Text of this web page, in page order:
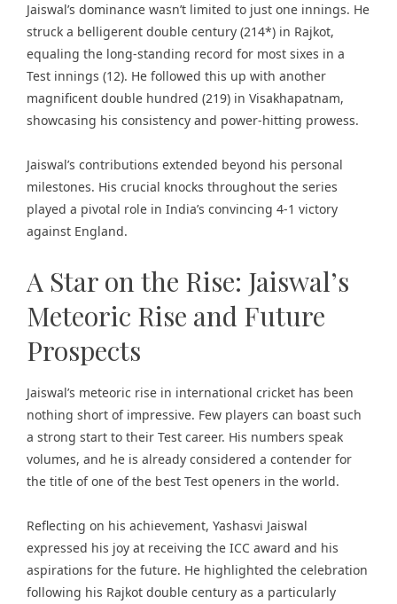
Jaiswal’s dominance wasn’t limited to just one innings. He
struck a belligerent double century (214*) in Rajkot,
equaling the long-standing record for most sixes in a
Test innings (12). He followed this up with another
magnificent double hundred (219) in Visakhapatnam,
showcasing his consistency and power-hitting prowess.
Jaiswal’s contributions extended beyond his personal
milestones. His crucial knocks throughout the series
played a pivotal role in India’s convincing 4-1 victory
against England.
A Star on the Rise: Jaiswal’s
Meteoric Rise and Future
Prospects
Jaiswal’s meteoric rise in international cricket has been
nothing short of impressive. Few players can boast such
a strong start to their Test career. His numbers speak
volumes, and he is already considered a contender for
the title of one of the best Test openers in the world.
Reflecting on his achievement, Yashasvi Jaiswal
expressed his joy at receiving the ICC award and his
aspirations for the future. He highlighted the celebration
following his Rajkot double century as a particularly